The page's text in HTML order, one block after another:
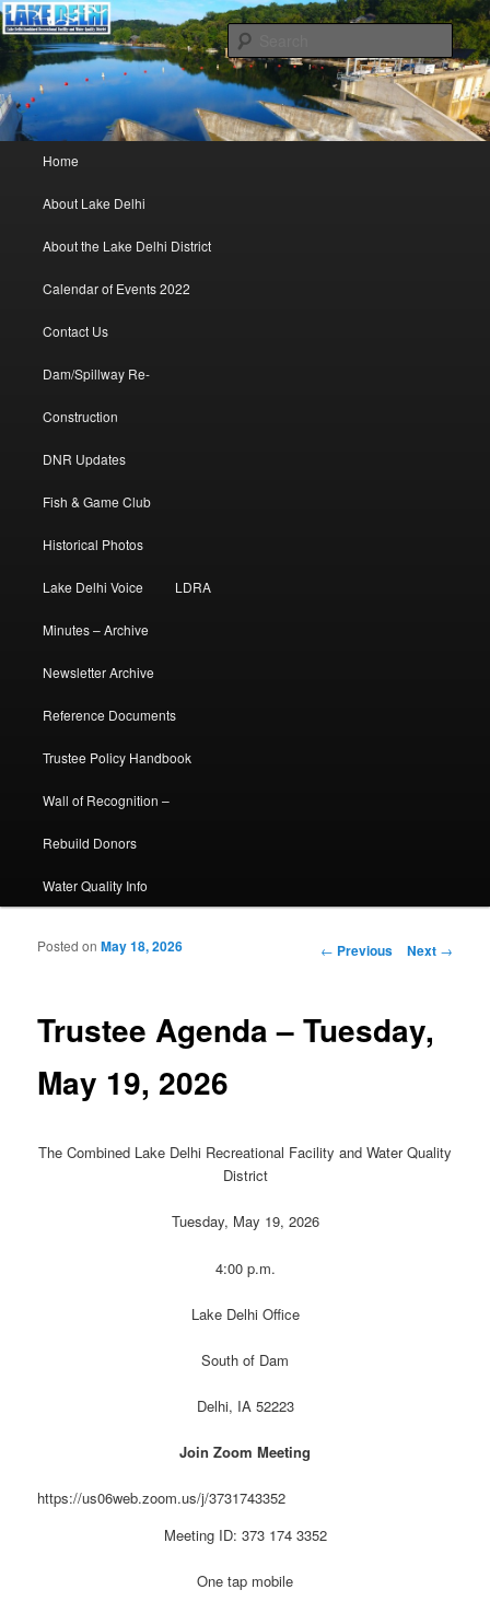
Lake Delhi Trustees
Lake Delhi Combined Recreational and Water Quality District – Delhi, Iowa
Skip to primary content
Skip to secondary content
Home
About Lake Delhi
About the Lake Delhi District
Calendar of Events 2022
Contact Us
Dam/Spillway Re-
Construction
DNR Updates
Fish & Game Club
Historical Photos
Lake Delhi Voice LDRA
Minutes – Archive
Newsletter Archive
Reference Documents
Trustee Policy Handbook
Wall of Recognition –
Rebuild Donors
Water Quality Info
Post navigation
← Previous Next →
Trustee Agenda – Tuesday,
May 19, 2026
Posted onMay 18, 2026
The Combined Lake Delhi Recreational Facility and Water Quality
District
Tuesday, May 19, 2026
4:00 p.m.
Lake Delhi Office
South of Dam
Delhi, IA 52223
Join Zoom Meeting
https://us06web.zoom.us/j/3731743352
Meeting ID: 373 174 3352
One tap mobile